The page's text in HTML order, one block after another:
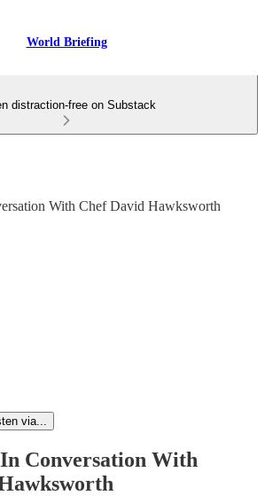
World Briefing
distraction-free on Substack
With Chef David Hawksworth
via...
Conversation With